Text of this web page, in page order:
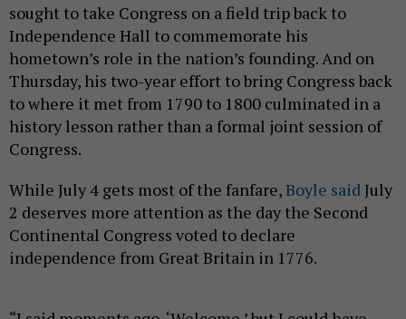
sought to take Congress on a field trip back to
Independence Hall to commemorate his
hometown’s role in the nation’s founding. And on
Thursday, his two-year effort to bring Congress back
to where it met from 1790 to 1800 culminated in a
history lesson rather than a formal joint session of
Congress.
While July 4 gets most of the fanfare,Boyle saidJuly
2 deserves more attention as the day the Second
Continental Congress voted to declare
independence from Great Britain in 1776.